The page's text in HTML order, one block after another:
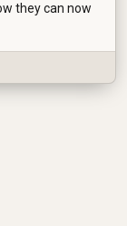
they can now